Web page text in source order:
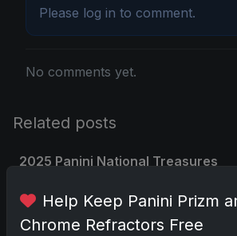
Please log in to comment.
No comments yet.
Related posts
2025 Panini National Treasures
Autographs and Memorabilia
Nov 11, 2025
Help Keep Panini Prizm
Chrome Refractors Free